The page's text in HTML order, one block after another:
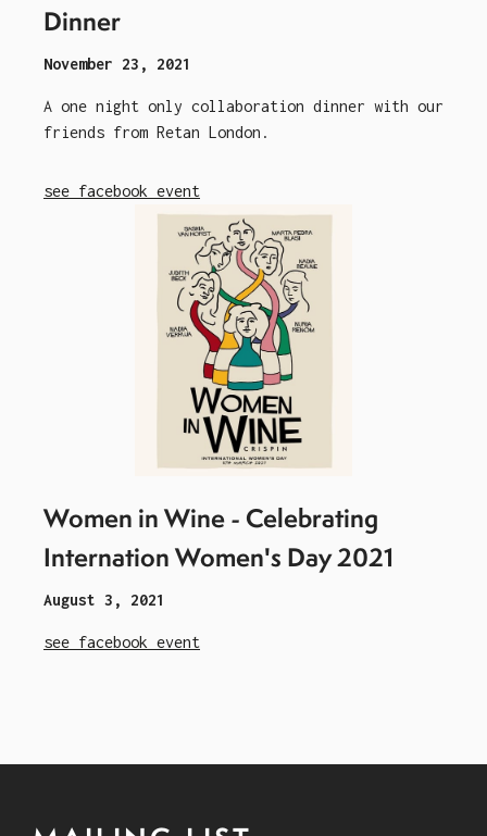
Dinner
November 23, 2021
A one night only collaboration dinner with our
friends from Retan London.
see facebook event
Women in Wine - Celebrating
Internation Women's Day 2021
August 3, 2021
see facebook event